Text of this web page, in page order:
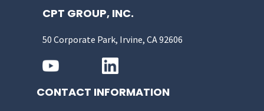
CPT GROUP, INC.
50 Corporate Park, Irvine, CA 92606
CONTACT INFORMATION